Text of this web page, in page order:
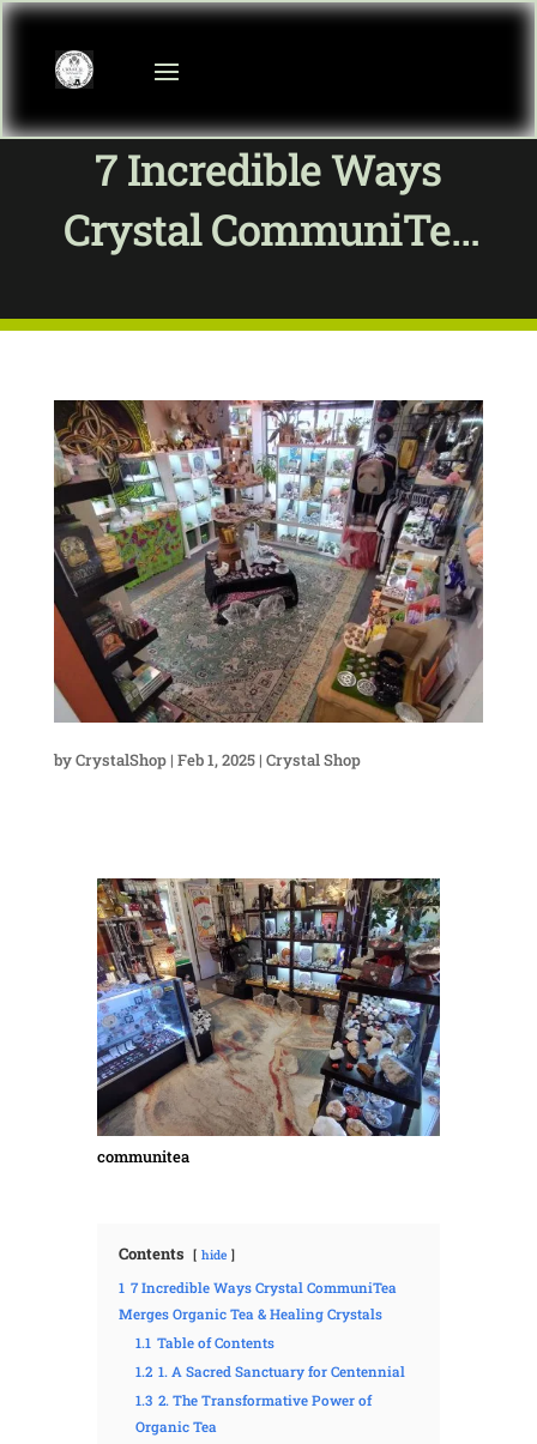
7 Incredible Ways
Crystal CommuniTea
Healing Crystals
byCrystalShop| Feb 1, 2025| Crystal Shop
communitea
Contents hide
1 7 Incredible Ways Crystal CommuniTea
Merges Organic Tea & Healing Crystals
1.1 Table of Contents
1.2 1. A Sacred Sanctuary for Centennial
1.3 2. The Transformative Power of
Organic Tea